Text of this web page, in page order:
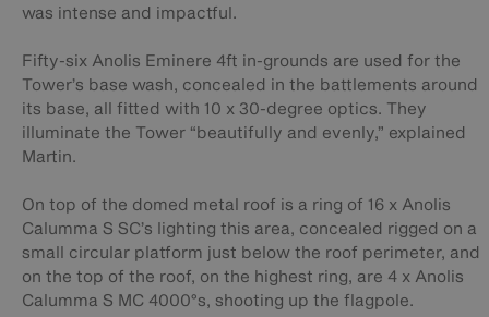
was intense and impactful.
Fifty-six Anolis Eminere 4ft in-grounds are used for the
Tower’s base wash, concealed in the battlements around
its base, all fitted with 10 x 30-degree optics. They
illuminate the Tower “beautifully and evenly,” explained
Martin.
On top of the domed metal roof is a ring of 16 x Anolis
Calumma S SC’s lighting this area, concealed rigged on a
small circular platform just below the roof perimeter, and
on the top of the roof, on the highest ring, are 4 x Anolis
Calumma S MC 4000°s, shooting up the flagpole.